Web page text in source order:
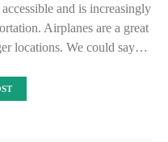
and is increasingly
Airplanes are a great
locations. We could say…